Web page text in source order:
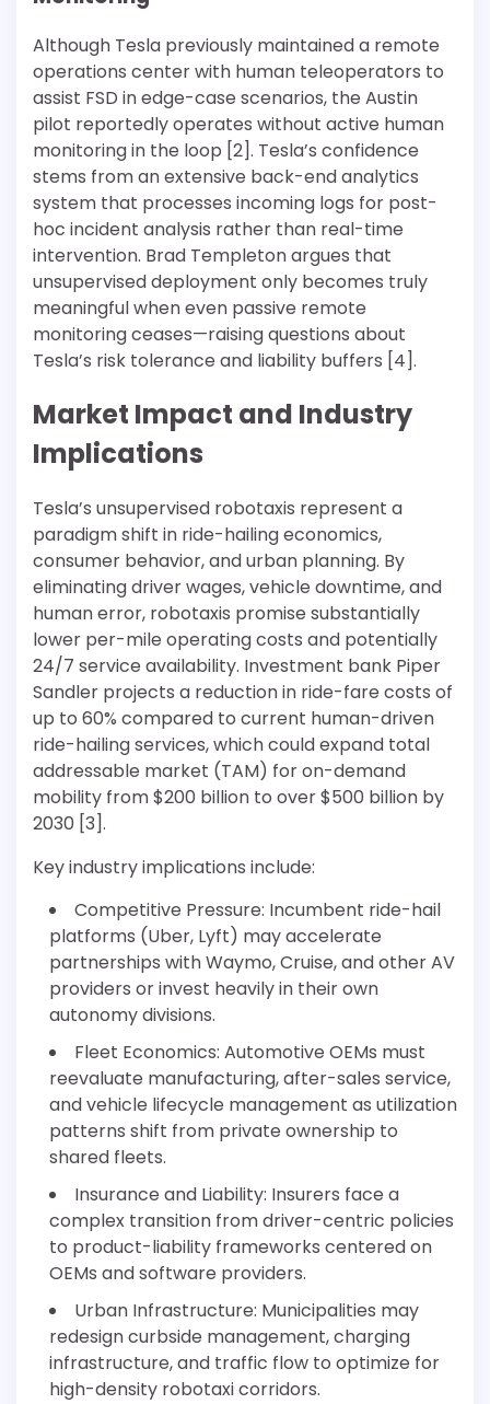
Although Tesla previously maintained a remote
operations center with human teleoperators to
assist FSD in edge-case scenarios, the Austin
pilot reportedly operates without active human
monitoring in the loop [2]. Tesla’s confidence
stems from an extensive back-end analytics
system that processes incoming logs for post-
hoc incident analysis rather than real-time
intervention. Brad Templeton argues that
unsupervised deployment only becomes truly
meaningful when even passive remote
monitoring ceases—raising questions about
Tesla’s risk tolerance and liability buffers [4].
Market Impact and Industry
Implications
Tesla’s unsupervised robotaxis represent a
paradigm shift in ride-hailing economics,
consumer behavior, and urban planning. By
eliminating driver wages, vehicle downtime, and
human error, robotaxis promise substantially
lower per-mile operating costs and potentially
24/7 service availability. Investment bank Piper
Sandler projects a reduction in ride-fare costs of
up to 60% compared to current human-driven
ride-hailing services, which could expand total
addressable market (TAM) for on-demand
mobility from $200 billion to over $500 billion by
2030 [3].
Key industry implications include:
Competitive Pressure: Incumbent ride-hail
platforms (Uber, Lyft) may accelerate
partnerships with Waymo, Cruise, and other AV
providers or invest heavily in their own
autonomy divisions.
Fleet Economics: Automotive OEMs must
reevaluate manufacturing, after-sales service,
and vehicle lifecycle management as utilization
patterns shift from private ownership to
shared fleets.
Insurance and Liability: Insurers face a
complex transition from driver-centric policies
to product-liability frameworks centered on
OEMs and software providers.
Urban Infrastructure: Municipalities may
redesign curbside management, charging
infrastructure, and traffic flow to optimize for
high-density robotaxi corridors.